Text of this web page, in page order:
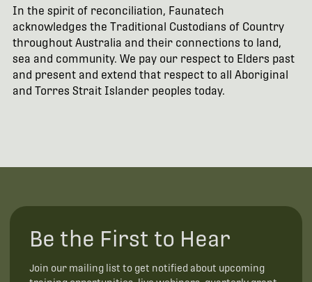
In the spirit of reconciliation, Faunatech
acknowledges the Traditional Custodians of Country
throughout Australia and their connections to land,
sea and community. We pay our respect to Elders past
and present and extend that respect to all Aboriginal
and Torres Strait Islander peoples today.
Be the First to Hear
Join our mailing list to get notified about upcoming